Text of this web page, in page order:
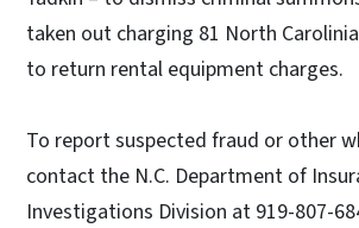
taken out charging 81 North
to return rental equipment charges.
To report suspected fraud or other
contact the N.C. Department of
Investigations Division at 919-807-